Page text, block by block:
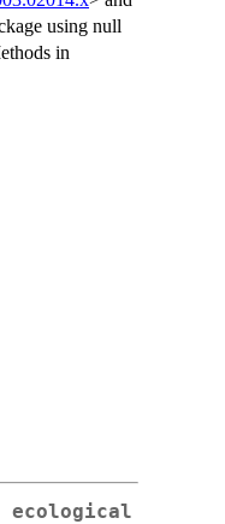
using null
in